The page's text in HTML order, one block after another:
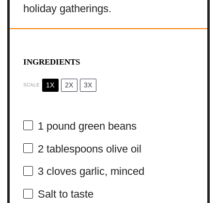
holiday gatherings.
INGREDIENTS
SCALE 1X 2X 3X
1 pound green beans
2 tablespoonsolive oil
3cloves garlic, minced
Salt to taste